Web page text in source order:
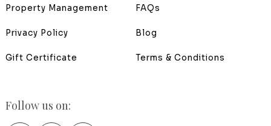
Property Management FAQs
Privacy Policy Blog
Gift Certificate Terms & Conditions
Follow us on: